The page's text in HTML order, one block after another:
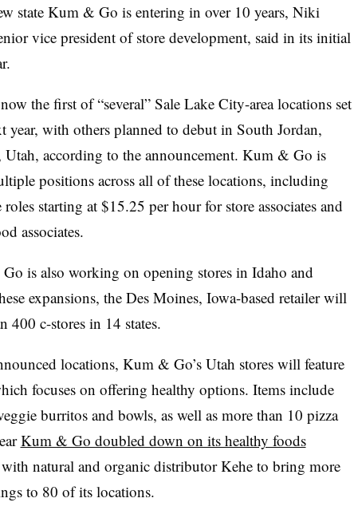
state Kum & Go is entering in over 10 years, Niki
vice president of store development, said in its initial
the first of “several” Sale Lake City-area locations set
year, with others planned to debut in South Jordan,
according to the announcement. Kum & Go is
positions across all of these locations, including
starting at $15.25 per hour for store associates and
associates.
is also working on opening stores in Idaho and
expansions, the Des Moines, Iowa-based retailer will
400 c-stores in 14 states.
locations, Kum & Go’s Utah stores will feature
focuses on offering healthy options. Items include
burritos and bowls, as well as more than 10 pizza
Kum & Go doubled down on its healthy foods
natural and organic distributor Kehe to bring more
to 80 of its locations.